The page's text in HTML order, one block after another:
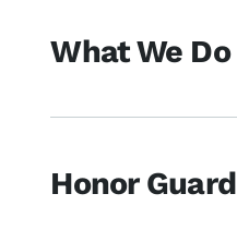
What We Do
Honor Guard